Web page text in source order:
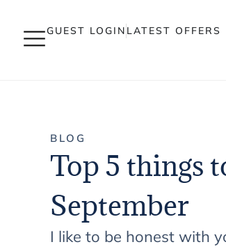
GUEST LOGIN LATEST OFFERS
BLOG
Top 5 things
September
I like to be honest with